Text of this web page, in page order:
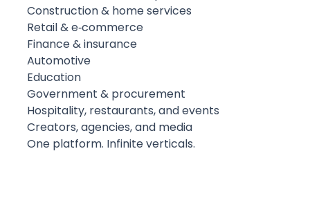
Construction & home services
Retail & e‑commerce
Finance & insurance
Automotive
Education
Government & procurement
Hospitality, restaurants, and events
Creators, agencies, and media
One platform. Infinite verticals.